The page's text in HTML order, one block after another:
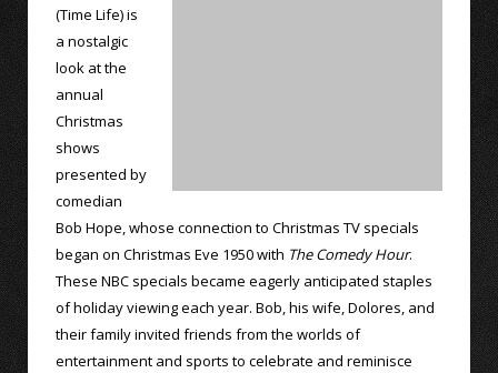
(Time Life) is
a nostalgic
look at the
annual
Christmas
shows
presented by
comedian
Bob Hope, whose connection to Christmas TV specials
began on Christmas Eve 1950 with The Comedy Hour.
These NBC specials became eagerly anticipated staples
of holiday viewing each year. Bob, his wife, Dolores, and
their family invited friends from the worlds of
entertainment and sports to celebrate and reminisce